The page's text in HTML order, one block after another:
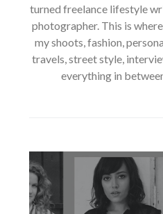
turned freelance lifestyle
photographer. This is
my shoots, fashion,
travels, street style,
everything in